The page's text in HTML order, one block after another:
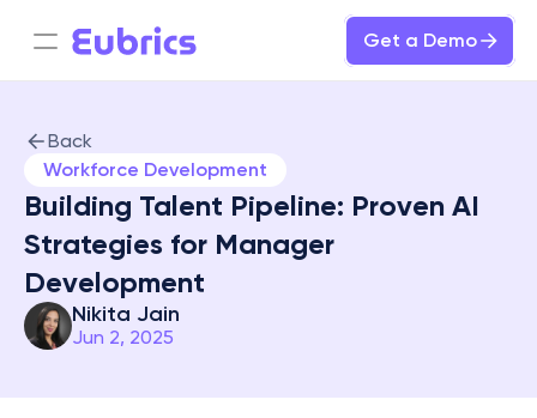
Get a Demo
Back
Workforce Development
Building Talent Pipeline: Proven AI
Strategies for Manager
Development
Nikita Jain
Jun 2, 2025